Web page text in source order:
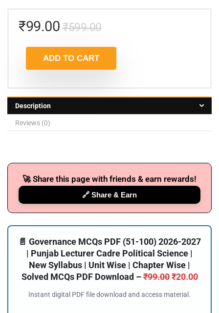
₹599.00
₹99.00
ADD TO CART
Description
Reviews (0)
🚀 Share this page with friends & earn rewards!
🔗 Share & Earn
📄 Governance MCQs PDF (51-100) 2026-2027
| Punjab Lecturer Cadre Political Science |
New Syllabus | Unit Wise | Chapter Wise |
Solved MCQs PDF Download –₹99.00 ₹20.00
Instant digital PDF file download and access material.